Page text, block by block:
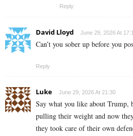
Reply
David Lloyd June 29, 2026 At
Can’t you sober up before you
Reply
Luke June 29, 2026 At 21:30
Say what you like about Trump,
pulling their weight and now
they took care of their own